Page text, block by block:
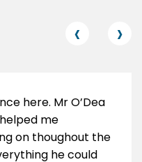
here. Mr O’Dea
me
on thoughout the
he could
‹ ›